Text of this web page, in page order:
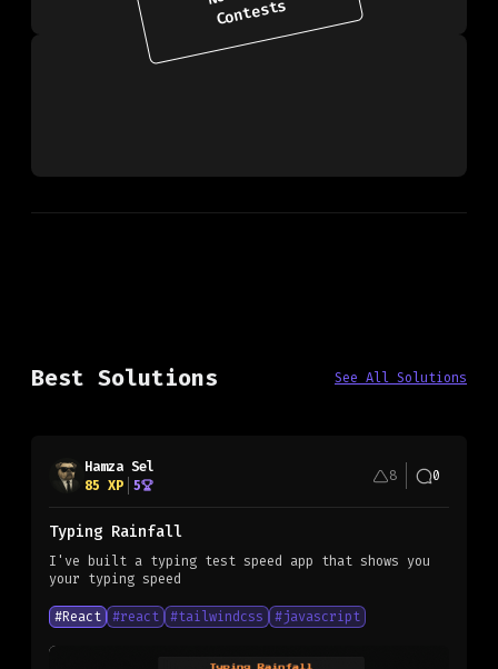
Contests
Best Solutions See All Solutions
Hamza Sel
85 XP 5
8 0
Typing Rainfall
I've built a typing test speed app that shows you
your typing speed
#React #react #tailwindcss #javascript